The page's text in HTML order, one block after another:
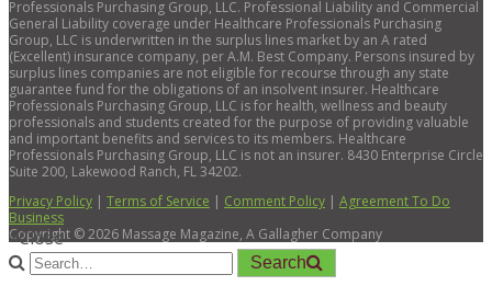
Professionals Purchasing Group, LLC. Professional Liability and Commercial
General Liability coverage under Healthcare Professionals Purchasing
Group, LLC is underwritten in the surplus lines market by an A rated
(Excellent) insurance company, per A.M. Best Company. Persons insured by
surplus lines companies are not eligible for recourse through any state
guarantee fund for the obligations of an insolvent insurer. Healthcare
Professionals Purchasing Group, LLC is for health, wellness and beauty
professionals and students created for the purpose of providing valuable
and important benefits and services to its members. Healthcare
Professionals Purchasing Group, LLC is not an insurer. 8430 Enterprise Circle
Suite 200, Lakewood Ranch, FL 34202.
Privacy Policy | Terms of Service | Comment Policy | Agreement To Do
Business
Copyright ©2026 Massage Magazine, A Gallagher Company
×Close
Search